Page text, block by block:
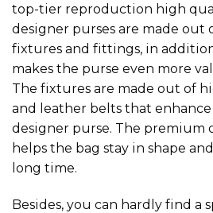
top-tier reproduction high
designer purses are made out
fixtures and fittings, in
makes the purse even more
The fixtures are made out of
and leather belts that
designer purse. The premium
helps the bag stay in shape
long time.
Besides, you can hardly find a